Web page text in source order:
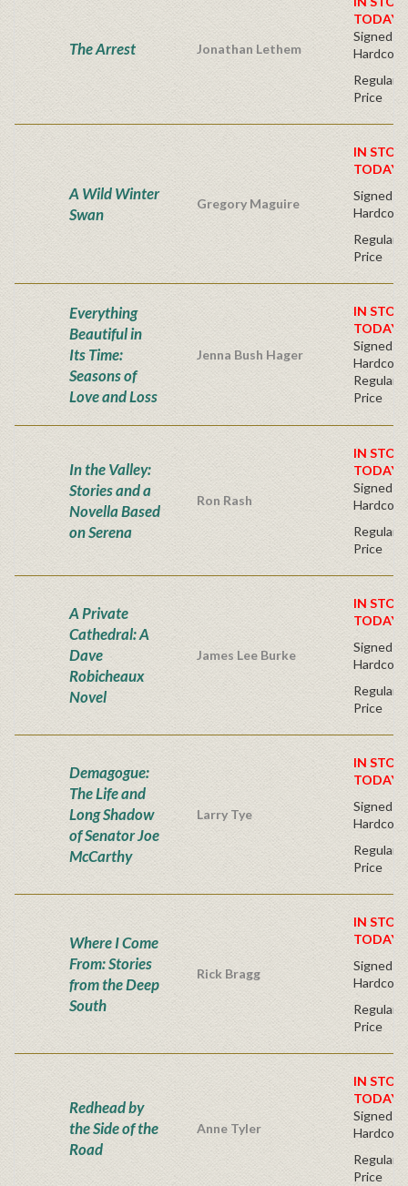
The Arrest Jonathan Lethem
TODAY!
Signed
Regular
Price
A Wild Winter
Swan
Gregory Maguire
IN
TODAY!
Signed
Regular
Price
Everything
Beautiful in
Its Time:
Seasons of
Love and Loss
Jenna Bush Hager
IN
TODAY!
Signed
Regular
Price
In the Valley:
Stories and a
Novella Based
on Serena
Ron Rash
IN
TODAY!
Signed
Regular
Price
A Private
Cathedral: A
Dave
Robicheaux
Novel
James Lee Burke
IN
TODAY!
Signed
Regular
Price
Demagogue:
The Life and
Long Shadow
of Senator Joe
McCarthy
Larry Tye
IN
TODAY!
Signed
Regular
Price
Where I Come
From: Stories
from the Deep
South
Rick Bragg
IN
TODAY!
Signed
Regular
Price
Redhead by
the Side of the
Road
Anne Tyler
IN
TODAY!
Signed
Regular
Price